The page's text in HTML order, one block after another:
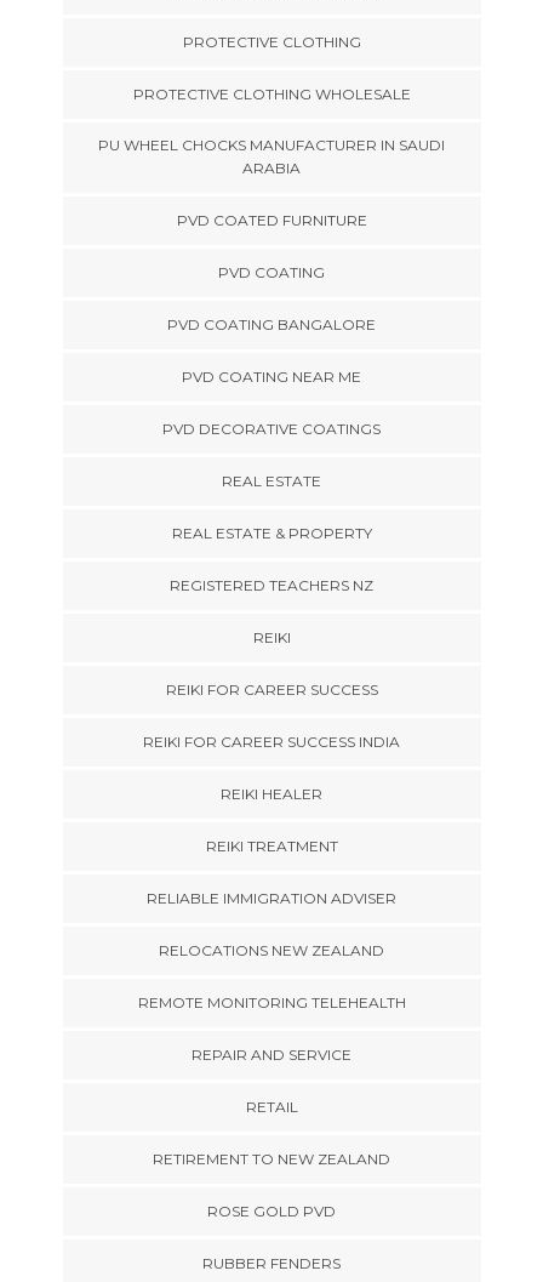
PROTECTIVE CLOTHING
PROTECTIVE CLOTHING WHOLESALE
PU WHEEL CHOCKS MANUFACTURER IN SAUDI
ARABIA
PVD COATED FURNITURE
PVD COATING
PVD COATING BANGALORE
PVD COATING NEAR ME
PVD DECORATIVE COATINGS
REAL ESTATE
REAL ESTATE & PROPERTY
REGISTERED TEACHERS NZ
REIKI
REIKI FOR CAREER SUCCESS
REIKI FOR CAREER SUCCESS INDIA
REIKI HEALER
REIKI TREATMENT
RELIABLE IMMIGRATION ADVISER
RELOCATIONS NEW ZEALAND
REMOTE MONITORING TELEHEALTH
REPAIR AND SERVICE
RETAIL
RETIREMENT TO NEW ZEALAND
ROSE GOLD PVD
RUBBER FENDERS